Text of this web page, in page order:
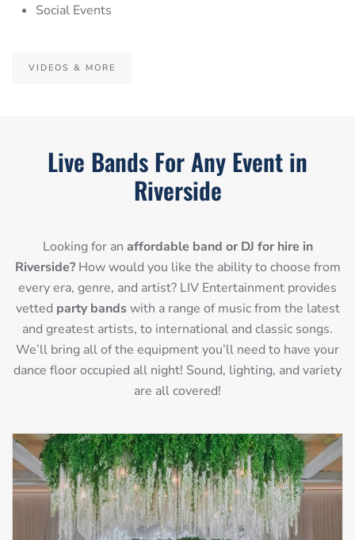
Social Events
VIDEOS & MORE
Live Bands For Any Event in
Riverside
Looking for an affordable band or DJ for hire in
Riverside?How would you like the ability to choose from
every era, genre, and artist? LIV Entertainment provides
vetted party bandswith a range of music from the latest
and greatest artists, to international and classic songs.
We’ll bring all of the equipment you’ll need to have your
dance floor occupied all night! Sound, lighting, and variety
are all covered!